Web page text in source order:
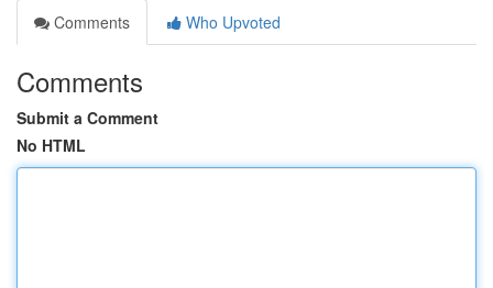
Comments
Who Upvoted
Comments
Submit a Comment
No HTML